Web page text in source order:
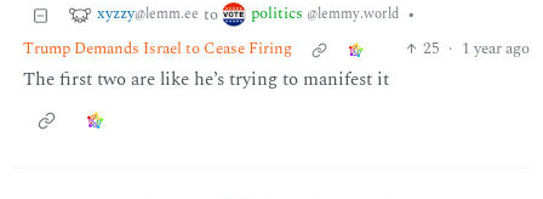
xyzzy@lemm.ee to politics @lemmy.world •
Trump Demands Israel to Cease Firing
25 · 1 year ago
The first two are like he’s trying to manifest it